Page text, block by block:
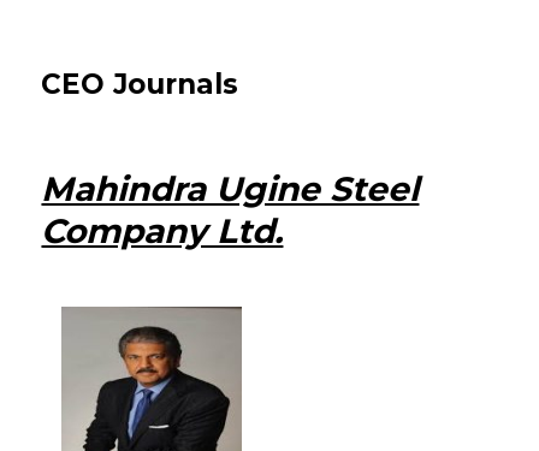
CEO Journals
Mahindra Ugine Steel
Company Ltd.